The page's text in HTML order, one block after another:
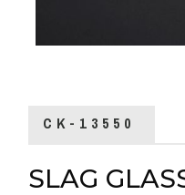
CK-13550
SLAG